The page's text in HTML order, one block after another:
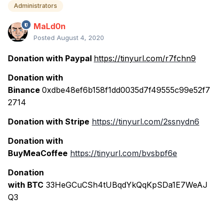
Administrators
MaLd0n
Posted August 4, 2020
Donation with Paypal https://tinyurl.com/r7fchn9
Donation with
Binance 0xdbe48ef6b158f1dd0035d7f49555c99e52f7
2714
Donation with Stripe https://tinyurl.com/2ssnydn6
Donation with
BuyMeaCoffee https://tinyurl.com/bvsbpf6e
Donation
with BTC 33HeGCuCSh4tUBqdYkQqKpSDa1E7WeAJ
Q3